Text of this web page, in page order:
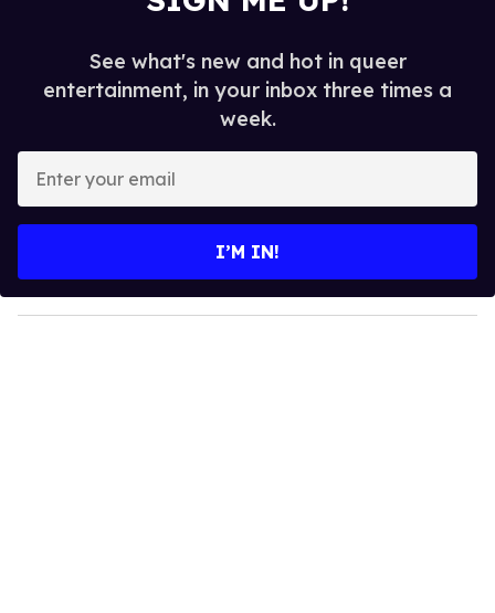
See what's new and hot in queer
entertainment, in your inbox three times a
week.
y
o
I’M IN!